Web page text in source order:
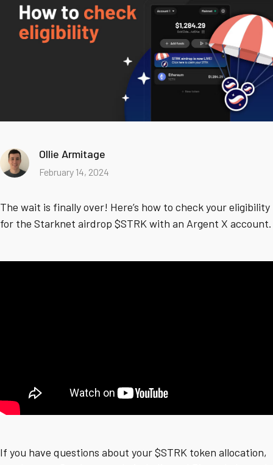
Ollie Armitage
February 14, 2024
The wait is finally over! Here’s how to check your eligibility
for the Starknet airdrop $STRK with an Argent X account.
If you have questions about your $STRK token allocation,